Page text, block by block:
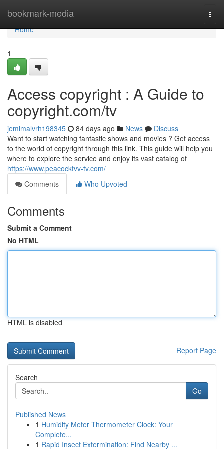
bookmark-media
Home
Home
1
Access copyright : A Guide to
copyright.com/tv
jemimalvrh198345 84 days ago News
Discuss
Want to start watching fantastic shows and movies ? Get access
to the world of copyright through this link. This guide will help you
where to explore the service and enjoy its vast catalog of
https://www.peacocktvv-tv.com/
Comments
Who Upvoted
Comments
Submit a Comment
No HTML
HTML is disabled
Report Page
Search
Go
Published News
1 Humidity Meter Thermometer Clock: Your
Complete...
1 Rapid Insect Extermination: Find Nearby ...